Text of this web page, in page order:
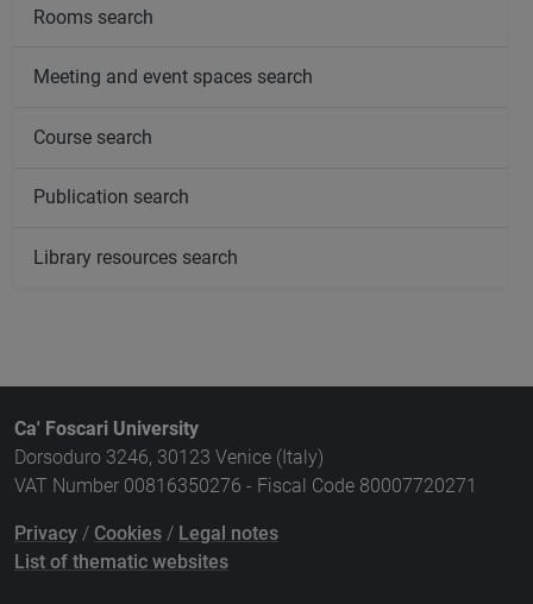
Rooms search
Meeting and event spaces search
Course search
Publication search
Library resources search
Ca' Foscari University
Dorsoduro 3246, 30123 Venice (Italy)
VAT Number 00816350276 - Fiscal Code 80007720271
Privacy / Cookies / Legal notes
List of thematic websites